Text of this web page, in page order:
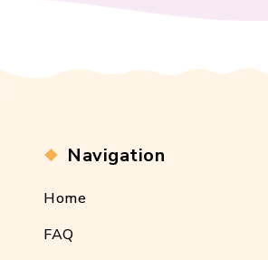
Navigation
Home
FAQ